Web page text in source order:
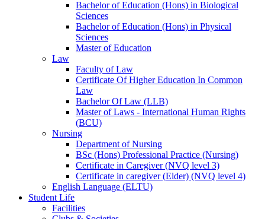
Bachelor of Education (Hons) in Biological
Sciences
Bachelor of Education (Hons) in Physical
Sciences
Master of Education
Law
Faculty of Law
Certificate Of Higher Education In Common
Law
Bachelor Of Law (LLB)
Master of Laws - International Human Rights
(BCU)
Nursing
Department of Nursing
BSc (Hons) Professional Practice (Nursing)
Certificate in Caregiver (NVQ level 3)
Certificate in caregiver (Elder) (NVQ level 4)
English Language (ELTU)
Student Life
Facilities